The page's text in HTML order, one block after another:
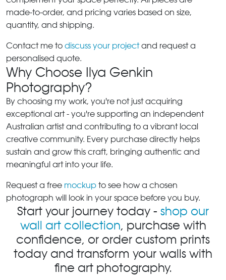
made-to-order, and pricing varies based on size,
quantity, and shipping.
Contact me to discuss your projectand request a
personalised quote.
Why Choose Ilya Genkin
Photography?
By choosing my work, you're not just acquiring
exceptional art - you're supporting an independent
Australian artist and contributing to a vibrant local
creative community. Every purchase directly helps
sustain and grow this craft, bringing authentic and
meaningful art into your life.
Request a free mockup to see how a chosen
photograph will look in your space before you buy.
Start your journey today - shop our
wall art collection, purchase with
confidence, or order custom prints
today and transform your walls with
fine art photography.